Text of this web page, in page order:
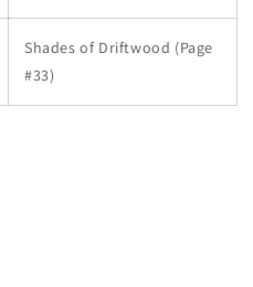
Shades of Driftwood (Page
#33)